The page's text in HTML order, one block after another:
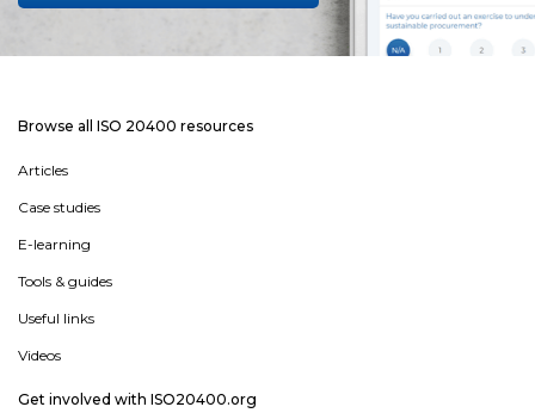
Browse all ISO 20400 resources
Articles
Case studies
E-learning
Tools & guides
Useful links
Videos
Get involved with ISO20400.org